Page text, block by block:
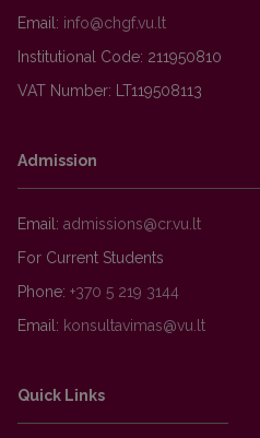
Email:
Institutional Code: 211950810
VAT Number: LT119508113
Admission
Email:
For Current Students
Phone: +370 5 219 3144
Email:
Quick Links